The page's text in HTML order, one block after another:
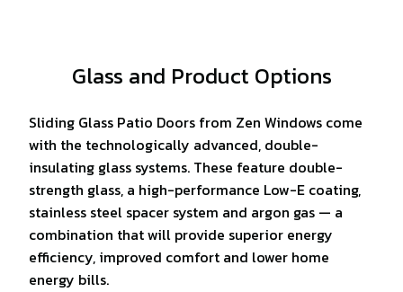
Glass and Product Options
Sliding Glass Patio Doors from Zen Windows come
with the technologically advanced, double-
insulating glass systems. These feature double-
strength glass, a high-performance Low-E coating,
stainless steel spacer system and argon gas — a
combination that will provide superior energy
efficiency, improved comfort and lower home
energy bills.